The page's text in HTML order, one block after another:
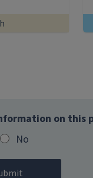
on this
No